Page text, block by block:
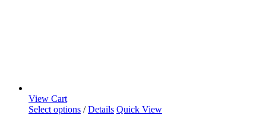
View Cart
Select options / Details Quick View